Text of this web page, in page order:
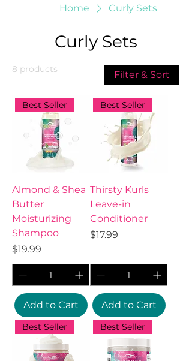
Home Curly Sets
Curly Sets
8 products Filter & Sort
Best Seller
Almond & Shea
Butter
Moisturizing
Shampoo
Price
$19.99
Add to Cart
Best Seller
Thirsty Kurls
Leave-in
Conditioner
Price
$17.99
Add to Cart
Best Seller Best Seller